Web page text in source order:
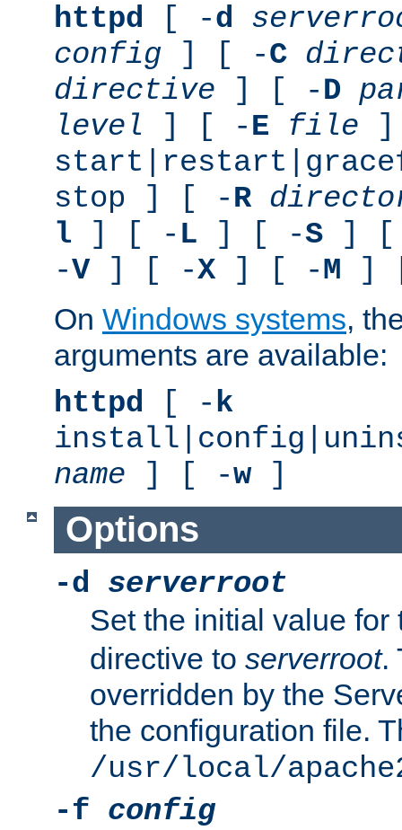
httpd [ -d
config ] [ -C
directive ] [ -D
level ] [ -E file
stop ] [ -R
l ] [ - L ] [ -S ] [
-V] [ -X] [ -M ]
On Windows systems,
arguments are available:
httpd [ -k
name ] [ -w]
Options
-d serverroot
Set the initial value
directive to serverroot.
overridden by the
the configuration file.
/usr/local/
-f config